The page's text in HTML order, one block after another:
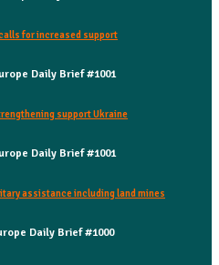
for increased support
Daily Brief #1001
support Ukraine
Daily Brief #1001
assistance including land mines
Daily Brief #1000